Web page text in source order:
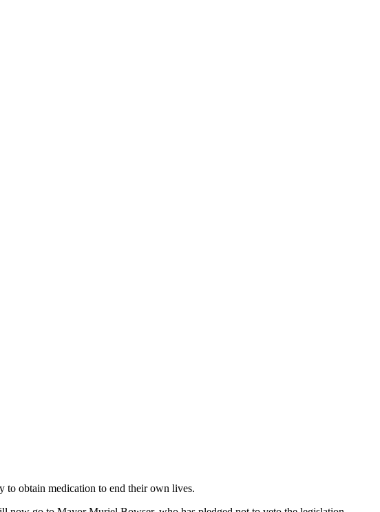
to obtain medication to end their own lives.